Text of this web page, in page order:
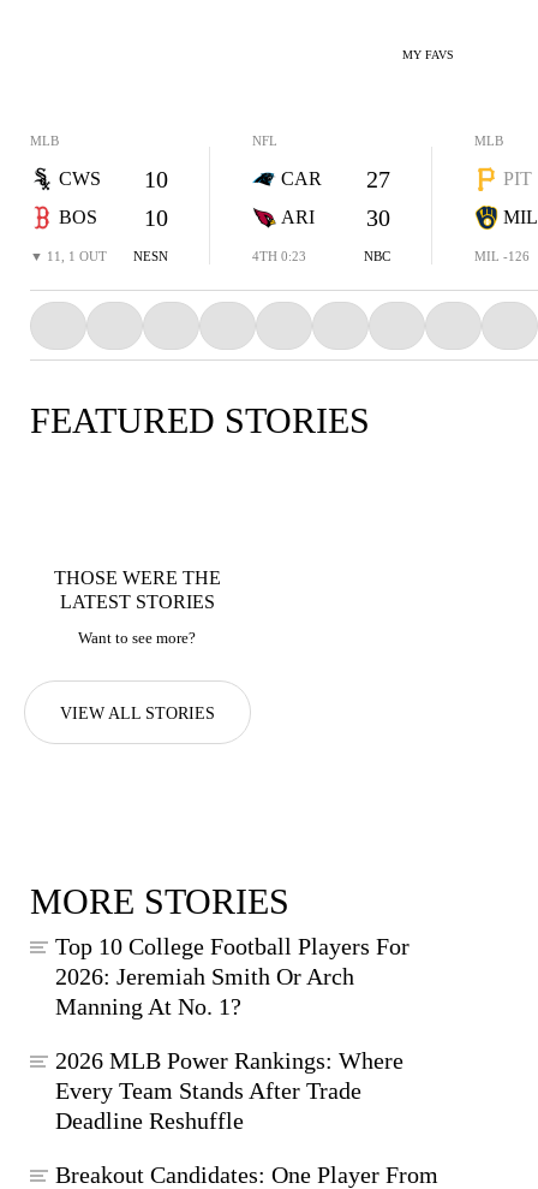
MY FAVS
MLB
CWS 10
BOS 10
▼ 11, 1 OUT NESN
NFL
CAR 27
ARI 30
4TH 0:23 NBC
MLB
PIT
MIL
MIL -126
FEATURED STORIES
THOSE WERE THE
LATEST STORIES
Want to see more?
VIEW ALL STORIES
MORE STORIES
Top 10 College Football Players For
2026: Jeremiah Smith Or Arch
Manning At No. 1?
2026 MLB Power Rankings: Where
Every Team Stands After Trade
Deadline Reshuffle
Breakout Candidates: One Player From